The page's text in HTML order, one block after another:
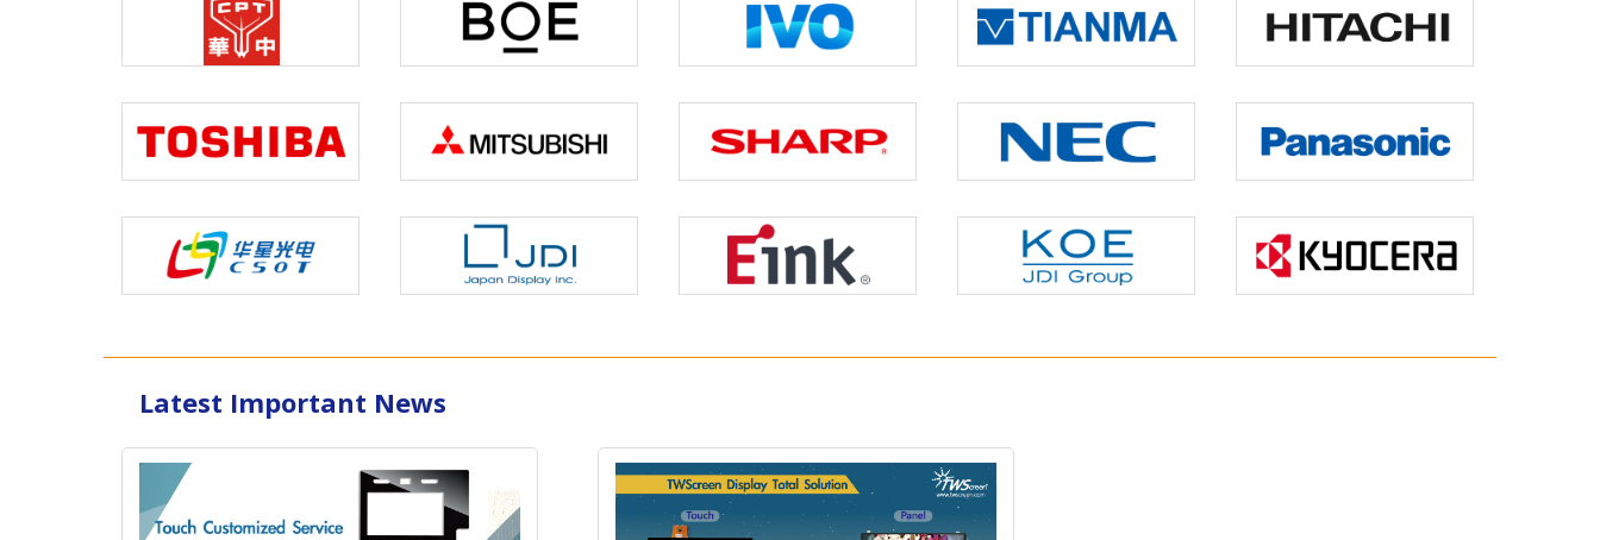
Latest Important News